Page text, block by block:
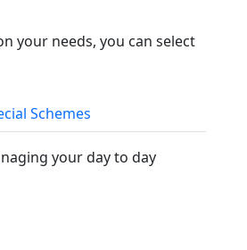
your needs, you can select
Schemes
your day to day